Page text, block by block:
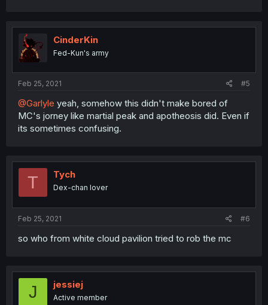
CinderKin
Fed-Kun's army
Feb 25, 2021 #5
@Garlyle yeah, somehow this didn't make bored of
MC's jorney like martial peak and apotheosis did. Even if
its sometimes confusing.
T Tych
Dex-chan lover
Feb 25, 2021 #6
so who from white cloud pavilion tried to rob the mc
J jessiej
Active member